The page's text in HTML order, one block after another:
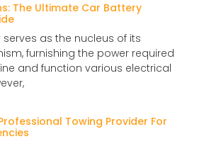
The Ultimate Car Battery
serves as the nucleus of its
furnishing the power required
and function various electrical
Towing Provider For